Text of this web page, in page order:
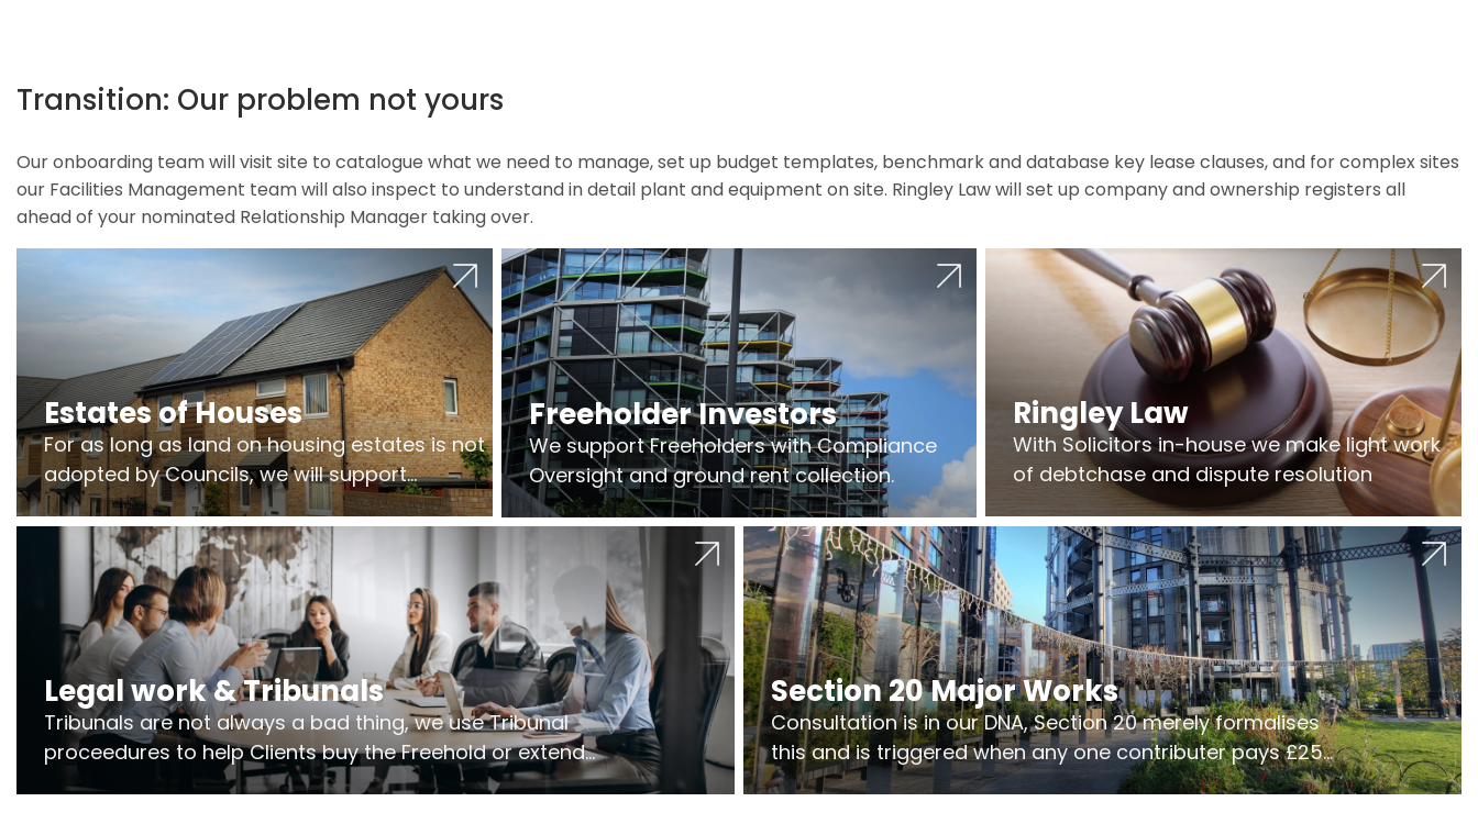
Transition: Our problem not yours
Our onboarding team will visit site to catalogue what we need to manage, set up budget templates, benchmark and database key lease clauses, and for complex sites
our Facilities Management team will also inspect to understand in detail plant and equipment on site. Ringley Law will set up company and ownership registers all
ahead of your nominated Relationship Manager taking over.
Estates of Houses
For as long as land on housing estates is not
adopted by Councils, we will support
Freeholders to manage pumping stations
and more..
Freeholder Investors
We support Freeholders with Compliance
Oversight and ground rent collection.
Ringley Law
With Solicitors in-house we make light work
of debtchase and dispute resolution
Legal work & Tribunals
Tribunals are not always a bad thing, we use Tribunal
proceedures to help Clients buy the Freehold or extend
the lease if their Freeholder absentee, and to vary leases
Section 20 Major Works
Consultation is in our DNA, Section 20 merely formalises
this and is triggered when any one contributer pays £250.
So planning in two stages of consultation is key to getting